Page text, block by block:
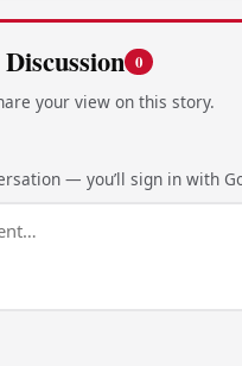
0
your view on this story.
— you’ll sign in with